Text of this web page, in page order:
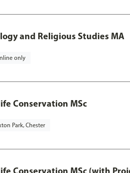
and Religious Studies MA
only
Conservation MSc
Park, Chester
Conservation MSc (with